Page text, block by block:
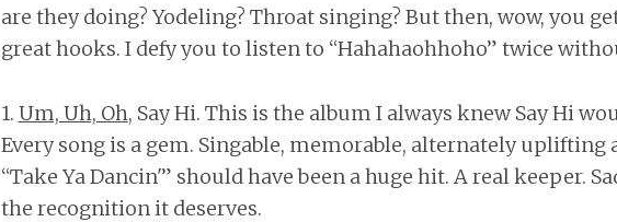
are they doing? Yodeling? Throat singing? But then, wow, you
great hooks. I defy you to listen to “Hahahaohhoho” twice
1. Um, Uh, Oh, Say Hi. This is the album I always knew Say Hi
Every song is a gem. Singable, memorable, alternately uplifting
“Take Ya Dancin'” should have been a huge hit. A real keeper.
the recognition it deserves.